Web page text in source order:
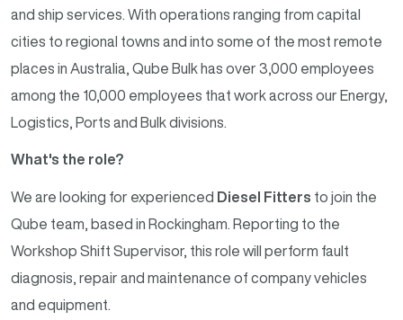
and ship services. With operations ranging from capital
cities to regional towns and into some of the most remote
places in Australia, Qube Bulk has over 3,000 employees
among the 10,000 employees that work across our Energy,
Logistics, Ports and Bulk divisions.
What's the role?
We are looking for experienced Diesel Fitters to join the
Qube team, based in Rockingham. Reporting to the
Workshop Shift Supervisor, this role will perform fault
diagnosis, repair and maintenance of company vehicles
and equipment.